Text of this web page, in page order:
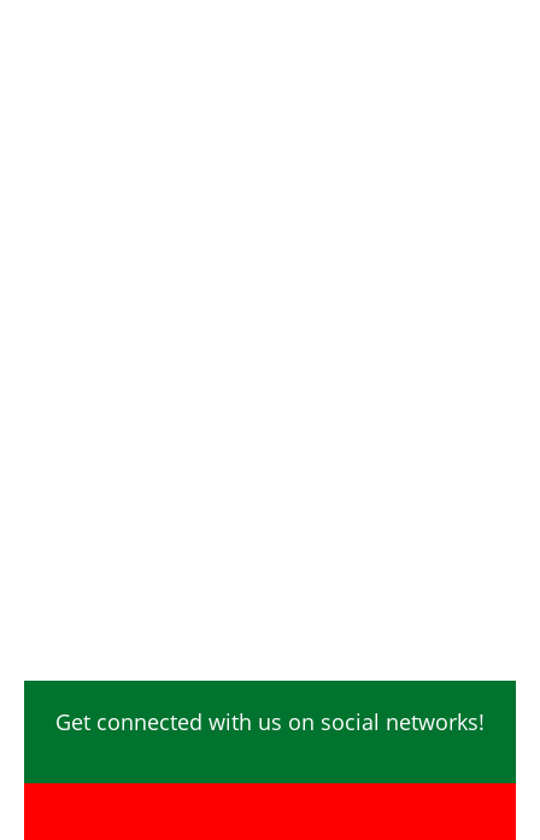
Get connected with us on social networks!